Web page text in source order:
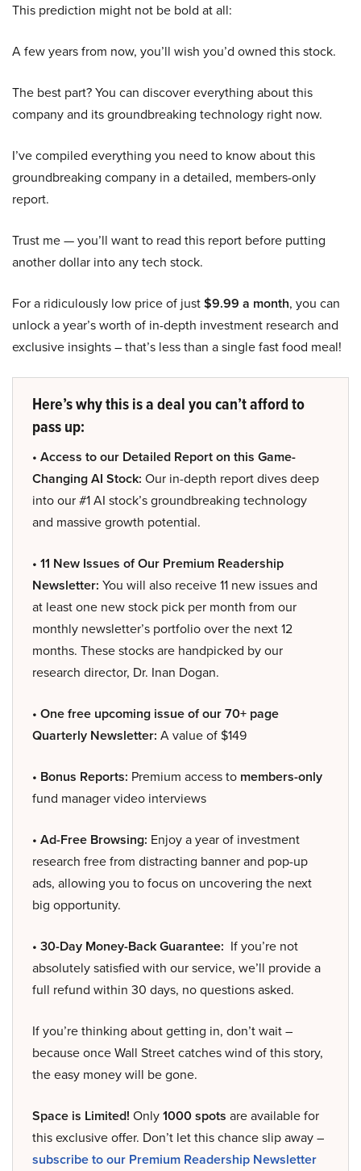
This prediction might not be bold at all:
A few years from now, you’ll wish you’d owned this stock.
The best part? You can discover everything about this
company and its groundbreaking technology right now.
I’ve compiled everything you need to know about this
groundbreaking company in a detailed, members-only
report.
Trust me — you’ll want to read this report before putting
another dollar into any tech stock.
For a ridiculously low price of just$9.99 a month, you can
unlock a year’s worth of in-depth investment research and
exclusive insights – that’s less than a single fast food meal!
Here’s why this is a deal you can’t afford to
pass up:
• Access to our Detailed Report on this Game-
Changing AI Stock: Our in-depth report dives deep
into our #1 AI stock’s groundbreaking technology
and massive growth potential.
• 11 New Issues of Our Premium Readership
Newsletter: You will also receive 11 new issues and
at least one new stock pick per month from our
monthly newsletter’s portfolio over the next 12
months. These stocks are handpicked by our
research director, Dr. Inan Dogan.
• One free upcoming issue of our 70+ page
Quarterly Newsletter: A value of $149
• Bonus Reports: Premium access to members-only
fund manager video interviews
• Ad-Free Browsing: Enjoy a year of investment
research free from distracting banner and pop-up
ads, allowing you to focus on uncovering the next
big opportunity.
• 30-Day Money-Back Guarantee: If you’re not
absolutely satisfied with our service, we’ll provide a
full refund within 30 days, no questions asked.
If you’re thinking about getting in, don’t wait –
because once Wall Street catches wind of this story,
the easy money will be gone.
Space is Limited! Only1000 spots are available for
this exclusive offer. Don’t let this chance slip away –
subscribe to our Premium Readership Newsletter